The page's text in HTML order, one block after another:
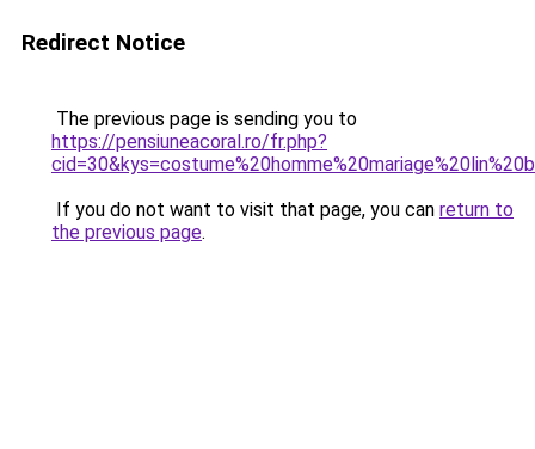
Redirect Notice
The previous page is sending you to
https://pensiuneacoral.ro/fr.php?
If you do not want to visit that page, you can return to
the previous page.